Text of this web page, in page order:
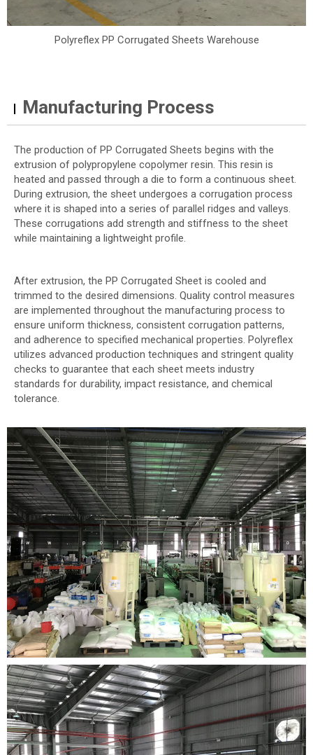
Polyreflex PP Corrugated Sheets Warehouse
Manufacturing Process
The production of PP Corrugated Sheets begins with the
extrusion of polypropylene copolymer resin. This resin is
heated and passed through a die to form a continuous sheet.
During extrusion, the sheet undergoes a corrugation process
where it is shaped into a series of parallel ridges and valleys.
These corrugations add strength and stiffness to the sheet
while maintaining a lightweight profile.
After extrusion, the PP Corrugated Sheet is cooled and
trimmed to the desired dimensions. Quality control measures
are implemented throughout the manufacturing process to
ensure uniform thickness, consistent corrugation patterns,
and adherence to specified mechanical properties. Polyreflex
utilizes advanced production techniques and stringent quality
checks to guarantee that each sheet meets industry
standards for durability, impact resistance, and chemical
tolerance.